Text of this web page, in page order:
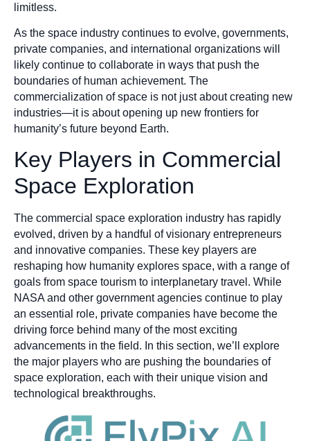
limitless.
As the space industry continues to evolve, governments,
private companies, and international organizations will
likely continue to collaborate in ways that push the
boundaries of human achievement. The
commercialization of space is not just about creating new
industries—it is about opening up new frontiers for
humanity’s future beyond Earth.
Key Players in Commercial
Space Exploration
The commercial space exploration industry has rapidly
evolved, driven by a handful of visionary entrepreneurs
and innovative companies. These key players are
reshaping how humanity explores space, with a range of
goals from space tourism to interplanetary travel. While
NASA and other government agencies continue to play
an essential role, private companies have become the
driving force behind many of the most exciting
advancements in the field. In this section, we’ll explore
the major players who are pushing the boundaries of
space exploration, each with their unique vision and
technological breakthroughs.